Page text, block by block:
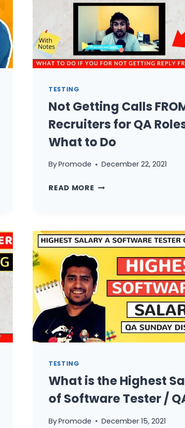
TESTING
Not Getting Calls
Recruiters for QA
What to Do
ByPromode December 22, 2021
READ MORE NOT
RECRUITERS
FOR
QA
ROLES
WHAT
TO
DO
TESTING
What is the Highest
of Software Tester /
ByPromode December 15, 2021